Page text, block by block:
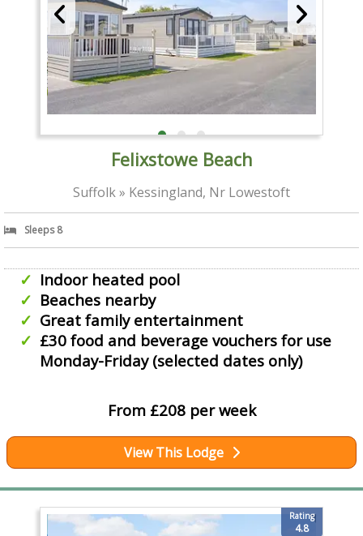
Felixstowe Beach
Suffolk » Kessingland, Nr Lowestoft
Sleeps 8
Indoor heated pool
Beaches nearby
Great family entertainment
£30 food and beverage vouchers for use
Monday-Friday (selected dates only)
From £208 per week
View This Lodge
Rating
4.8